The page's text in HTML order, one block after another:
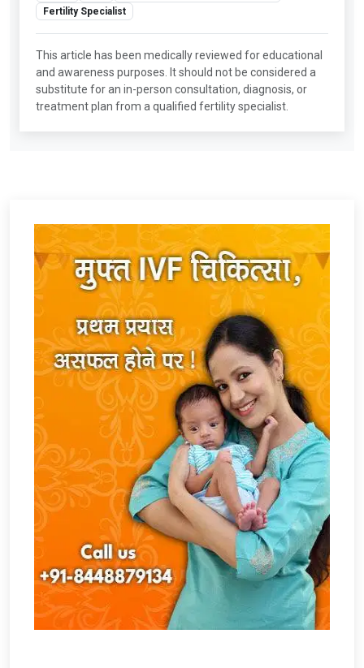
Fertility Specialist
This article has been medically reviewed for educational
and awareness purposes. It should not be considered a
substitute for an in-person consultation, diagnosis, or
treatment plan from a qualified fertility specialist.